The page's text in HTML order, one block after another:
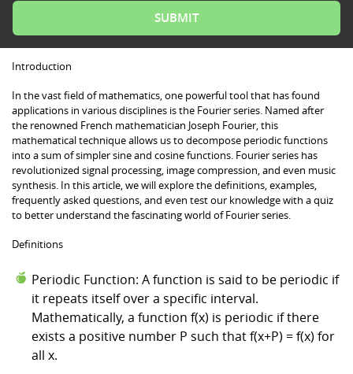
Introduction
In the vast field of mathematics, one powerful tool that has found
applications in various disciplines is the Fourier series. Named after
the renowned French mathematician Joseph Fourier, this
mathematical technique allows us to decompose periodic functions
into a sum of simpler sine and cosine functions. Fourier series has
revolutionized signal processing, image compression, and even music
synthesis. In this article, we will explore the definitions, examples,
frequently asked questions, and even test our knowledge with a quiz
to better understand the fascinating world of Fourier series.
Definitions
Periodic Function: A function is said to be periodic if
it repeats itself over a specific interval.
Mathematically, a function f(x) is periodic if there
exists a positive number P such that f(x+P) = f(x) for
all x.